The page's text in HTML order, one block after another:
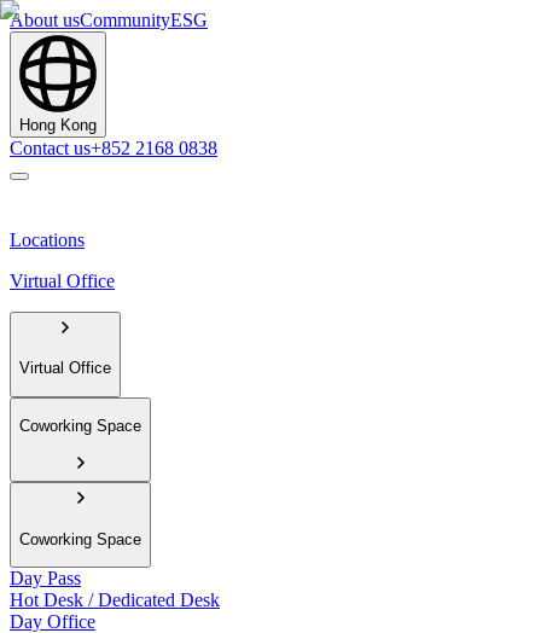
About usCommunityESG
Hong Kong
Contact us+852 2168 0838
Locations
Virtual Office
Virtual Office
Coworking Space
Coworking Space
Day Pass
Hot Desk / Dedicated Desk
Day Office